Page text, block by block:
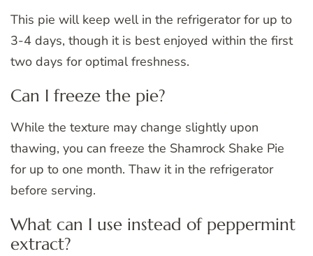
This pie will keep well in the refrigerator for up to
3-4 days, though it is best enjoyed within the first
two days for optimal freshness.
Can I freeze the pie?
While the texture may change slightly upon
thawing, you can freeze the Shamrock Shake Pie
for up to one month. Thaw it in the refrigerator
before serving.
What can I use instead of peppermint
extract?